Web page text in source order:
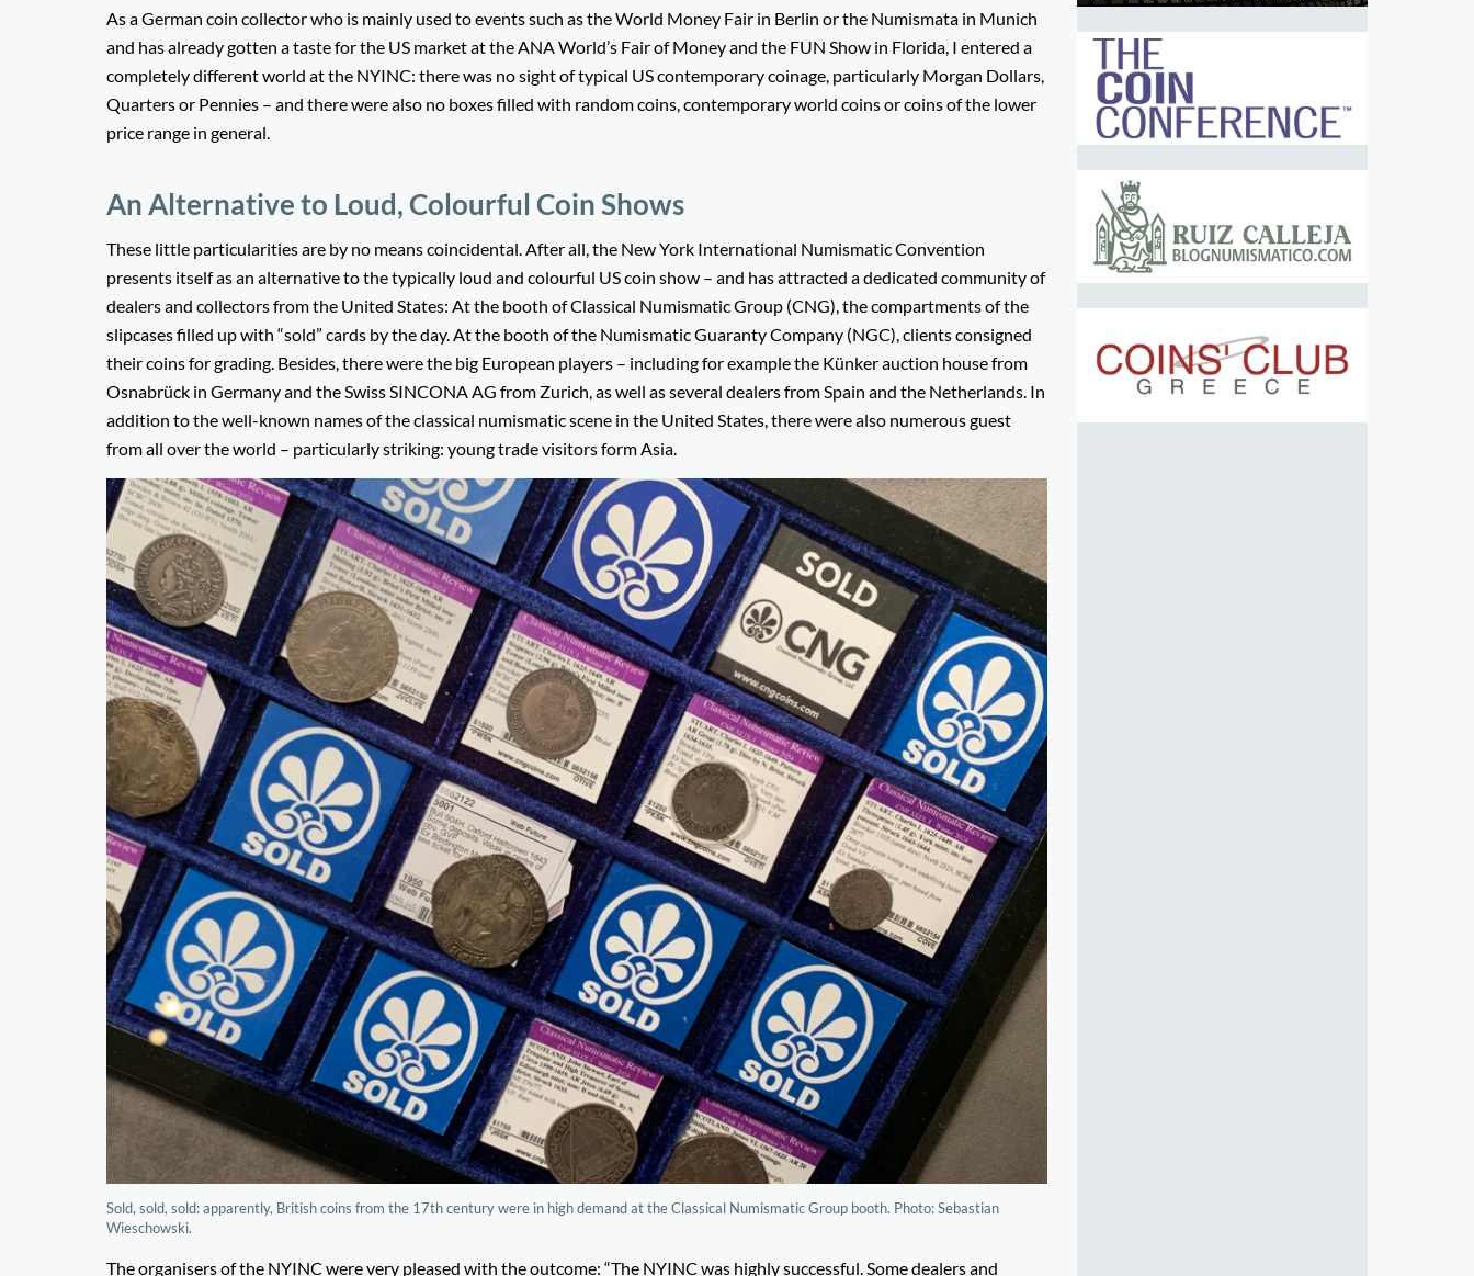
As a German coin collector who is mainly used to events such as the World Money Fair in Berlin or the Numismata in Munich
and has already gotten a taste for the US market at the ANA World’s Fair of Money and the FUN Show in Florida, I entered a
completely different world at the NYINC: there was no sight of typical US contemporary coinage, particularly Morgan Dollars,
Quarters or Pennies – and there were also no boxes filled with random coins, contemporary world coins or coins of the lower
price range in general.
An Alternative to Loud, Colourful Coin Shows
These little particularities are by no means coincidental. After all, the New York International Numismatic Convention
presents itself as an alternative to the typically loud and colourful US coin show – and has attracted a dedicated community of
dealers and collectors from the United States: At the booth of Classical Numismatic Group (CNG), the compartments of the
slipcases filled up with “sold” cards by the day. At the booth of the Numismatic Guaranty Company (NGC), clients consigned
their coins for grading. Besides, there were the big European players – including for example the Künker auction house from
Osnabrück in Germany and the Swiss SINCONA AG from Zurich, as well as several dealers from Spain and the Netherlands. In
addition to the well-known names of the classical numismatic scene in the United States, there were also numerous guest
from all over the world – particularly striking: young trade visitors form Asia.
Sold, sold, sold: apparently, British coins from the 17th century were in high demand at the Classical Numismatic Group booth. Photo: Sebastian
Wieschowski.
The organisers of the NYINC were very pleased with the outcome: “The NYINC was highly successful. Some dealers and